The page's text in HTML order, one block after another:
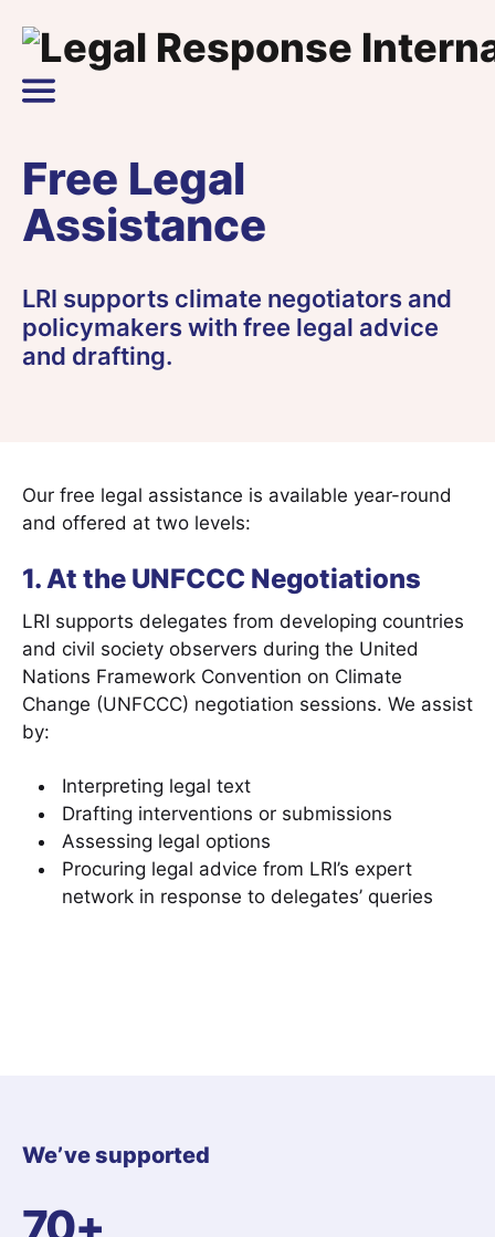
Main Navigation
Free Legal
Assistance
LRI supports climate negotiators and
policymakers with free legal advice
and drafting.
Our free legal assistance is available year-round
and offered at two levels:
1. At the UNFCCC Negotiations
LRI supports delegates from developing countries
and civil society observers during the United
Nations Framework Convention on Climate
Change (UNFCCC) negotiation sessions. We assist
by:
Interpreting legal text
Drafting interventions or submissions
Assessing legal options
Procuring legal advice from LRI’s expert
network in response to delegates’ queries
We’ve supported